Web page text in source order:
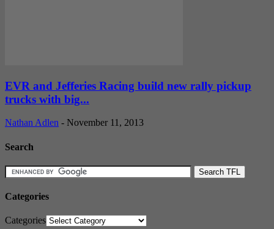
EVR and Jefferies Racing build new rally pickup
trucks with big...
Nathan Adlen - November 11, 2013
Search
Categories
Categories